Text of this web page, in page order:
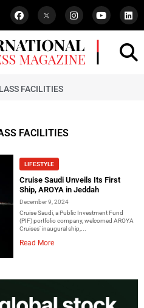
FACILITIES
FACILITIES
LIFESTYLE
Cruise Saudi Unveils Its First
Ship, AROYA in Jeddah
December 9, 2024
Cruise Saudi, a Public Investment Fund
(PIF) portfolio company, welcomed AROYA
Cruises’ inaugural ship,...
Read More